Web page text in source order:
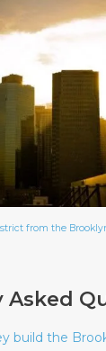
from the
Asked
build the